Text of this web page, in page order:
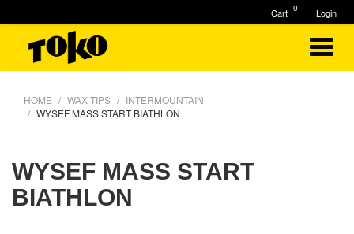
HOME WAX TIPS
INTERMOUNTAIN
WYSEF MASS START BIATHLON
WYSEF MASS START
BIATHLON
Login
0
Cart